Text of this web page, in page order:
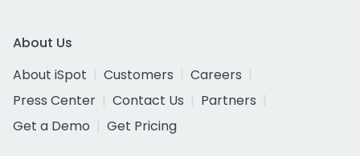
About Us
About iSpot
Customers
Careers
Press Center
Contact Us
Partners
Get a Demo
Get Pricing